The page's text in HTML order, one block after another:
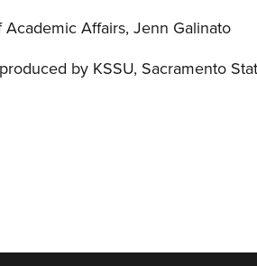
Affairs, Jenn Galinato
by KSSU, Sacramento